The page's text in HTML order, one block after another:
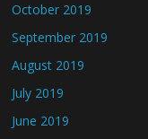
October 2019
September 2019
August 2019
July 2019
June 2019